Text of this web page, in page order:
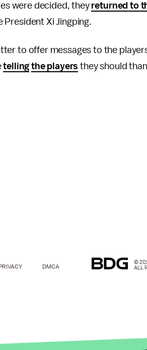
were decided, they returned to
President Xi Jingping.
to offer messages to the
telling the players they should
DMCA
©
ALL